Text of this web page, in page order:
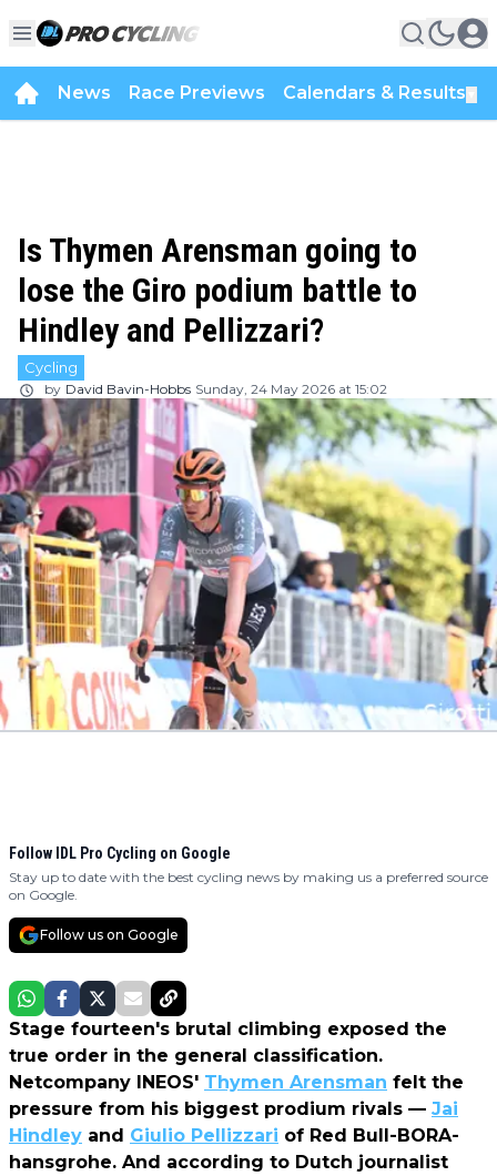
News Race Previews Calendars & Results
Is Thymen Arensman going to
lose the Giro podium battle to
Hindley and Pellizzari?
Cycling
by David Bavin-Hobbs Sunday, 24 May 2026 at 15:02
Follow IDL Pro Cycling on Google
Stay up to date with the best cycling news by making us a preferred source
on Google.
Follow us on Google
Stage fourteen's brutal climbing exposed the
true order in the general classification.
Netcompany INEOS' Thymen Arensman felt the
pressure from his biggest prodium rivals — Jai
Hindley and Giulio Pellizzari of Red Bull-BORA-
hansgrohe. And according to Dutch journalist